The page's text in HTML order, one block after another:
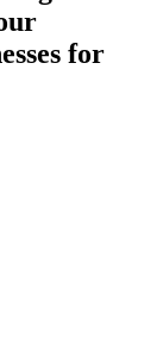
for